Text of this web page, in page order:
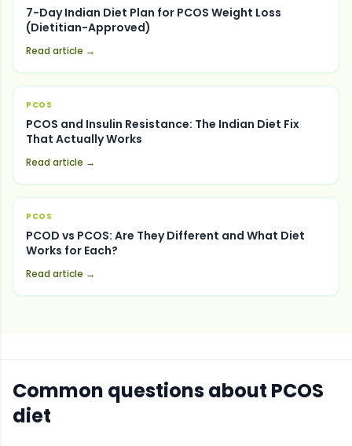
7-Day Indian Diet Plan for PCOS Weight Loss
(Dietitian-Approved)
Read article →
PCOS
PCOS and Insulin Resistance: The Indian Diet Fix
That Actually Works
Read article →
PCOS
PCOD vs PCOS: Are They Different and What Diet
Works for Each?
Read article →
Common questions about PCOS
diet